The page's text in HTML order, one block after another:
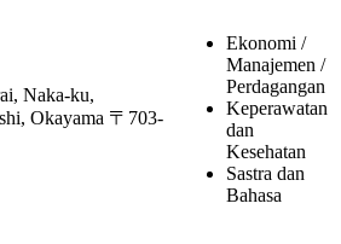
Naka-ku,
Okayama 〒703-
Ekonomi /
Manajemen /
Perdagangan
Keperawatan
dan
Kesehatan
Sastra dan
Bahasa